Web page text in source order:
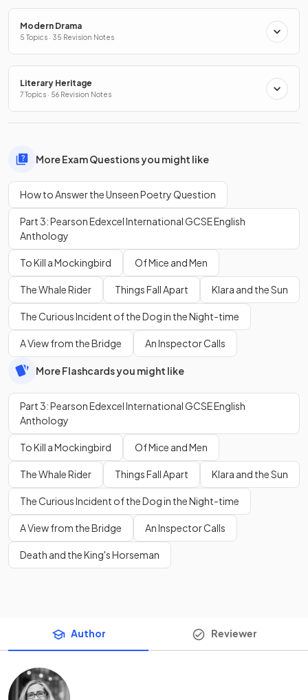
Modern Drama
5 Topics · 35 Revision Notes
Literary Heritage
7 Topics · 56 Revision Notes
More Exam Questions you might like
How to Answer the Unseen Poetry Question
Part 3: Pearson Edexcel International GCSE English
Anthology
To Kill a Mockingbird Of Mice and Men
The Whale Rider Things Fall Apart Klara and the Sun
The Curious Incident of the Dog in the Night-time
A View from the Bridge An Inspector Calls
More Flashcards you might like
Part 3: Pearson Edexcel International GCSE English
Anthology
To Kill a Mockingbird Of Mice and Men
The Whale Rider Things Fall Apart Klara and the Sun
The Curious Incident of the Dog in the Night-time
A View from the Bridge An Inspector Calls
Death and the King's Horseman
Author Reviewer